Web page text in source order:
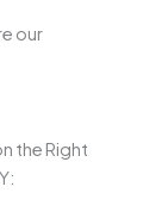
our
the Right